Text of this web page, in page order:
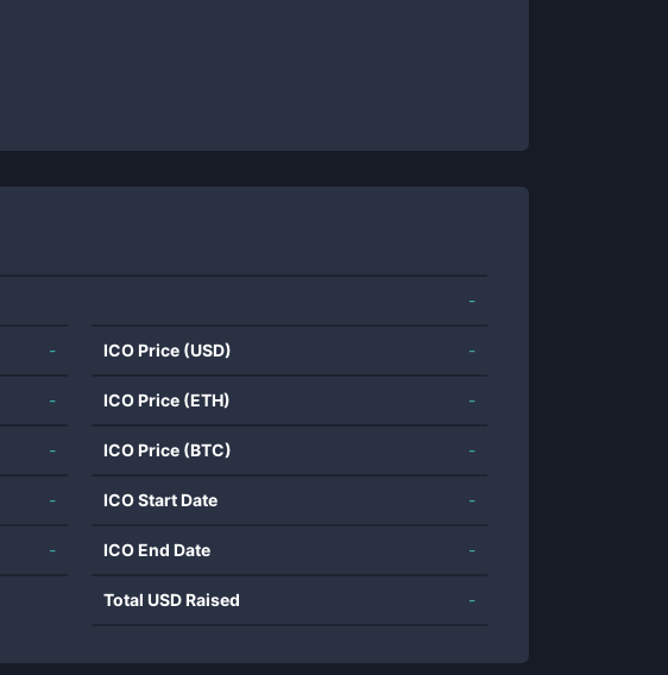
-
-
-
-
-
-
ICO Price (USD) -
ICO Price (ETH) -
ICO Price (BTC) -
ICO Start Date -
ICO End Date -
Total USD Raised -